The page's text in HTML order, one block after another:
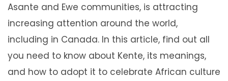
Asante and Ewe communities, is attracting
increasing attention around the world,
including in Canada. In this article, find out all
you need to know about Kente, its meanings,
and how to adopt it to celebrate African culture